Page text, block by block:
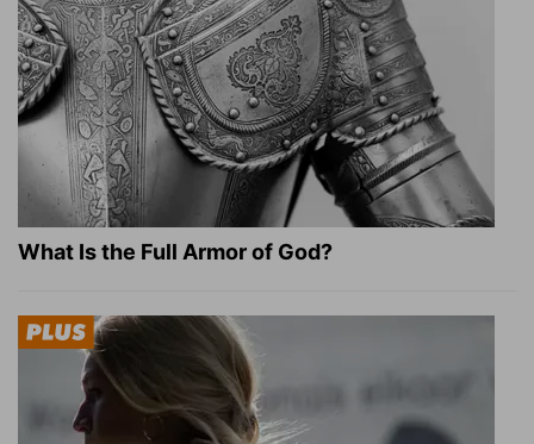
What Is the Full Armor of God?